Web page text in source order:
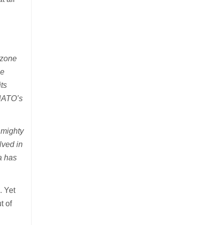
in
has
Yet
of